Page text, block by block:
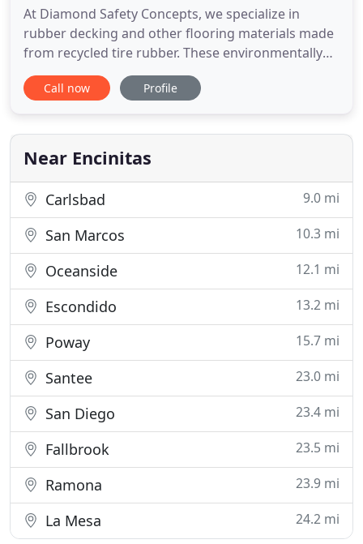
At Diamond Safety Concepts, we specialize in
rubber decking and other flooring materials made
from recycled tire rubber. These environmentally
friendly products are ideal for use as playground
surfacing or rooftop decks as well as for many
pavers are also great when installed on patios,
walkways and
Call now Profile
Near Encinitas
Carlsbad 9.0 mi
San Marcos 10.3 mi
Oceanside 12.1 mi
Escondido 13.2 mi
Poway 15.7 mi
Santee 23.0 mi
San Diego 23.4 mi
Fallbrook 23.5 mi
Ramona 23.9 mi
La Mesa 24.2 mi